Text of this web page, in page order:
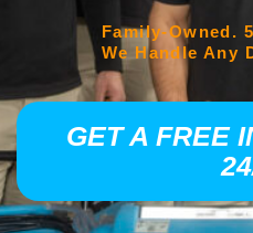
Family-Owned.
We Handle Any
GET A FREE